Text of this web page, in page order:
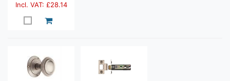
Incl. VAT: £28.14